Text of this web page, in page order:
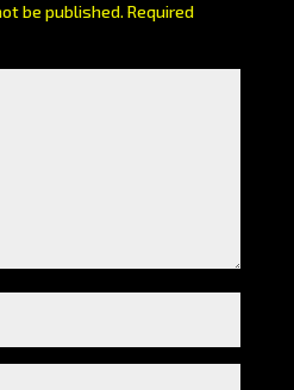
be published. Required